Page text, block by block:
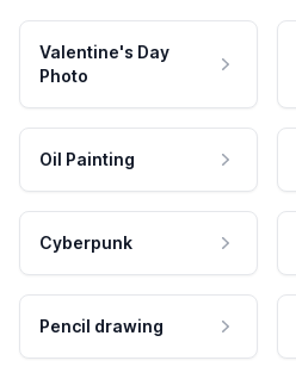
Valentine's Day
Photo
Oil Painting
Cyberpunk
Pencil drawing